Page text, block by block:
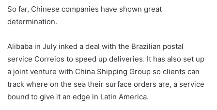
So far, Chinese companies have shown great
determination.
Alibaba in July inked a deal with the Brazilian postal
service Correios to speed up deliveries. It has also set up
a joint venture with China Shipping Group so clients can
track where on the sea their surface orders are, a service
bound to give it an edge in Latin America.